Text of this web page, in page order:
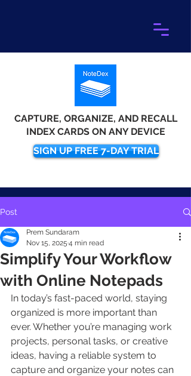
CAPTURE, ORGANIZE, AND RECALL
INDEX CARDS ON ANY DEVICE
SIGN UP FREE 7-DAY TRIAL
Post
Simplify Your Workflow
with Online Notepads
Prem Sundaram
Nov 15, 2025 4 min read
In today’s fast-paced world, staying
organized is more important than
ever. Whether you’re managing work
projects, personal tasks, or creative
ideas, having a reliable system to
capture and organize your notes can